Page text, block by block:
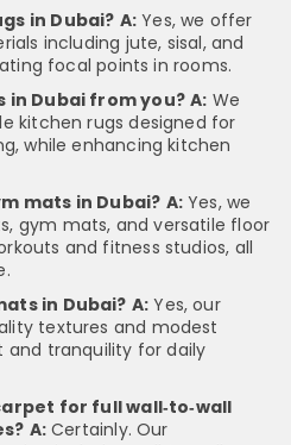
in Dubai? A: Yes, we offer
including jute, sisal, and
focal points in rooms.
in Dubai from you? A: We
kitchen rugs designed for
while enhancing kitchen
mats in Dubai? A:Yes, we
gym mats, and versatile floor
and fitness studios, all
in Dubai? A: Yes, our
textures and modest
and tranquility for daily
for full wall‑to‑wall
A:Certainly. Our